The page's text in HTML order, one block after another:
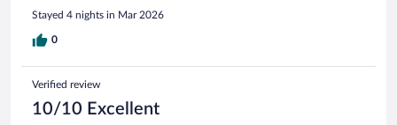
Stayed 4 nights in Mar 2026
0
Verified review
10/10 Excellent